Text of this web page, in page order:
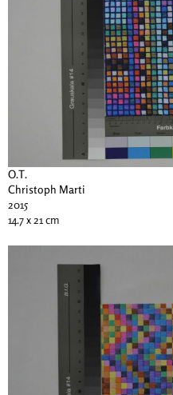
O.T.
Christoph Marti
2015
14.7 x 21 cm